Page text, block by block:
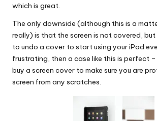
which is great.
The only downside (although this is a
really) is that the screen is not covered,
to undo a cover to start using your iPad
frustrating, then a case like this is perfect
buy a screen cover to make sure you are
screen from any scratches.